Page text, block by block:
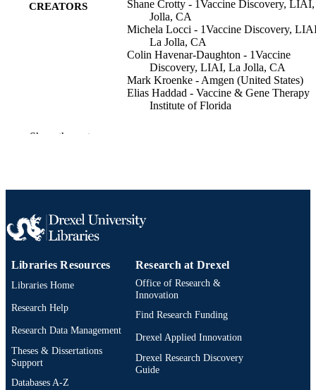
CREATORS
Shane Crotty - 1Vaccine Discovery,
Jolla, CA
Michela Locci - 1Vaccine Discovery,
La Jolla, CA
Colin Havenar-Daughton - 1Vaccine
Discovery, LIAI, La Jolla, CA
Mark Kroenke - Amgen (United States)
Elias Haddad - Vaccine & Gene Therapy
Institute of Florida
PUBLICATION
(AAI)
RESOURCE
TYPE
LANGUAGE
ACADEMIC
UNIT
College of Medicine; Infectious Diseases
HIV Medicine); Drexel University
OTHER
IDENTIFIER
Show the rest
Libraries Resources
Libraries Home
Research Help
Research Data Management
Theses & Dissertations
Support
Databases A-Z
Research at Drexel
Office of Research &
Innovation
Find Research Funding
Drexel Applied Innovation
Drexel Research Discovery
Guide